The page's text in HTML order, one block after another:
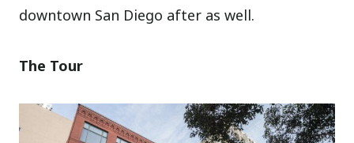
downtown San Diego after as well.
The Tour